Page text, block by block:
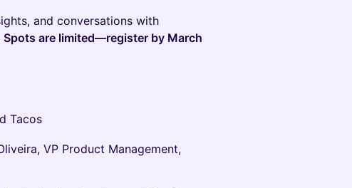
and conversations with
Spots are limited—register by March
Tacos
VP Product Management,